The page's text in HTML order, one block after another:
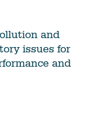
and
issues for
and